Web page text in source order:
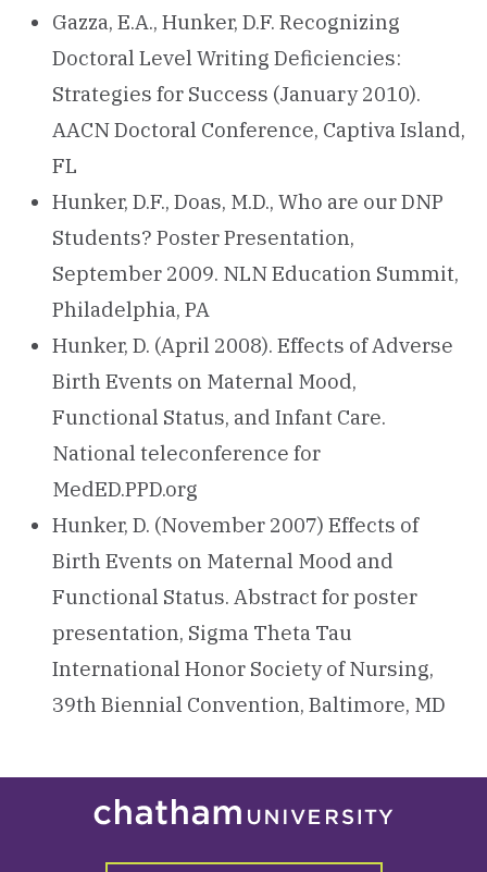
Gazza, E.A., Hunker, D.F. Recognizing
Doctoral Level Writing Deficiencies:
Strategies for Success (January 2010).
AACN Doctoral Conference, Captiva Island,
FL
Hunker, D.F., Doas, M.D., Who are our DNP
Students? Poster Presentation,
September 2009. NLN Education Summit,
Philadelphia, PA
Hunker, D. (April 2008). Effects of Adverse
Birth Events on Maternal Mood,
Functional Status, and Infant Care.
National teleconference for
MedED.PPD.org
Hunker, D. (November 2007) Effects of
Birth Events on Maternal Mood and
Functional Status. Abstract for poster
presentation, Sigma Theta Tau
International Honor Society of Nursing,
39th Biennial Convention, Baltimore, MD